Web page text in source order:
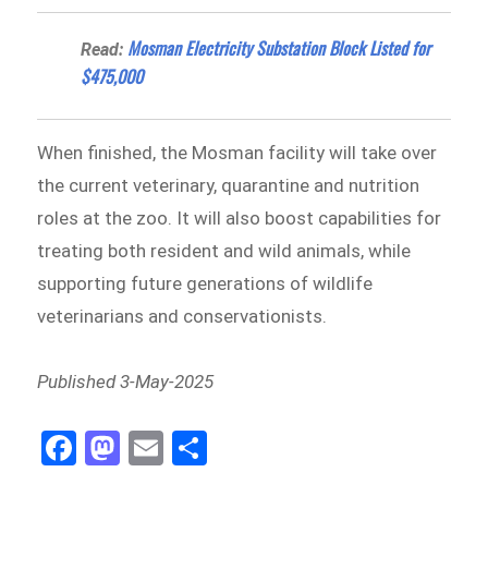
Read: Mosman Electricity Substation Block Listed for
$475,000
When finished, the Mosman facility will take over
the current veterinary, quarantine and nutrition
roles at the zoo. It will also boost capabilities for
treating both resident and wild animals, while
supporting future generations of wildlife
veterinarians and conservationists.
Published 3-May-2025
Fa
ce
M
as
E
m